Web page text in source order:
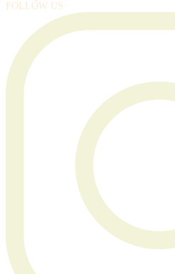
FOLLOW US